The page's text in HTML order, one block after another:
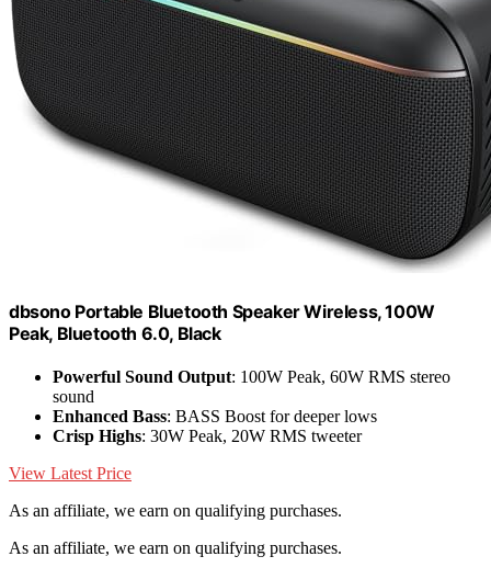
dbsono Portable Bluetooth Speaker Wireless, 100W
Peak, Bluetooth 6.0, Black
Powerful Sound Output: 100W Peak, 60W RMS stereo
sound
Enhanced Bass: BASS Boost for deeper lows
Crisp Highs: 30W Peak, 20W RMS tweeter
View Latest Price
As an affiliate, we earn on qualifying purchases.
As an affiliate, we earn on qualifying purchases.